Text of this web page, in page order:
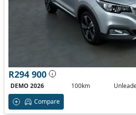
R294 900
DEMO 2026
100km
Compare